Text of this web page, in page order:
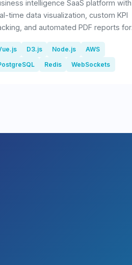
intelligence SaaS platform with
time data visualization, custom KPI
and automated PDF reports for
D3.js Node.js
AWS
Redis WebSockets